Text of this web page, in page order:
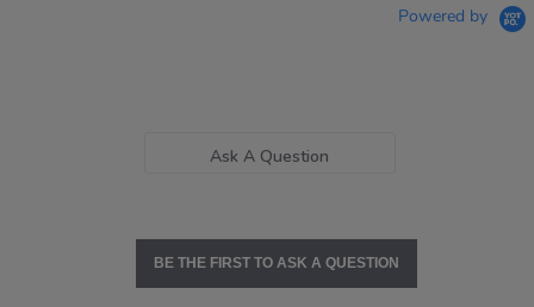
Powered by
Ask A Question
BE THE FIRST TO ASK A QUESTION